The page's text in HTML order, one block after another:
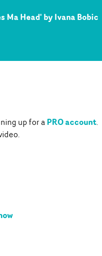
Ma Head' by Ivana Bobic
up for aPRO account.